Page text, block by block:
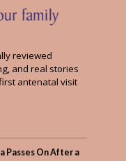
reviewed
and real stories
antenatal visit
Passes On After a